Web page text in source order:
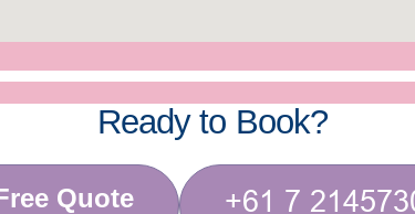
Ready to Book?
Quote